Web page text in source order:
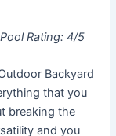
Rating: 4/5
Backyard
that you
breaking the
and you